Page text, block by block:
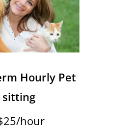
Hourly Pet
sitting
hour